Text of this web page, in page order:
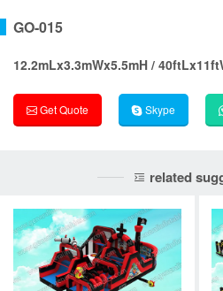
GO-015
12.2mLx3.3mWx5.5mH /
Get Quote Skype
related